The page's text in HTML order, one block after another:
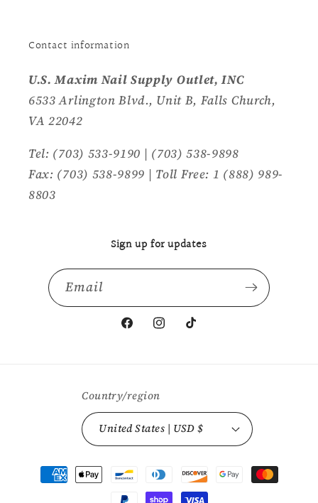
Contact information
U.S. Maxim Nail Supply Outlet, INC
6533 Arlington Blvd., Unit B, Falls Church,
VA 22042
Tel: (703) 533-9190 | (703) 538-9898
Fax: (703) 538-9899 | Toll Free: 1 (888) 989-
8803
Sign up for updates
Email
FacebookInstagramTikTok
Country/region
United States | USD $
Payment
methods